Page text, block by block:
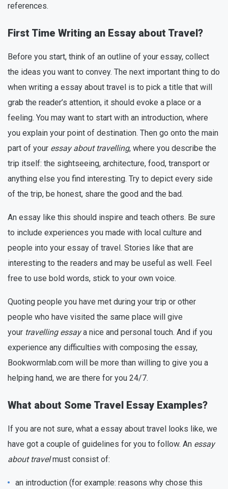
references.
First Time Writing an Essay about Travel?
Before you start, think of an outline of your essay, collect
the ideas you want to convey. The next important thing to do
when writing a essay about travel is to pick a title that will
grab the reader’s attention, it should evoke a place or a
feeling. You may want to start with an introduction, where
you explain your point of destination. Then go onto the main
part of your essay about travelling, where you describe the
trip itself: the sightseeing, architecture, food, transport or
anything else you find interesting. Try to depict every side
of the trip, be honest, share the good and the bad.
An essay like this should inspire and teach others. Be sure
to include experiences you made with local culture and
people into your essay of travel. Stories like that are
interesting to the readers and may be useful as well. Feel
free to use bold words, stick to your own voice.
Quoting people you have met during your trip or other
people who have visited the same place will give
your travelling essaya nice and personal touch. And if you
experience any difficulties with composing the essay,
Bookwormlab.com will be more than willing to give you a
helping hand, we are there for you 24/7.
What about Some Travel Essay Examples?
If you are not sure, what a essay about travel looks like, we
have got a couple of guidelines for you to follow. An essay
about travelmust consist of:
an introduction (for example: reasons why chose this